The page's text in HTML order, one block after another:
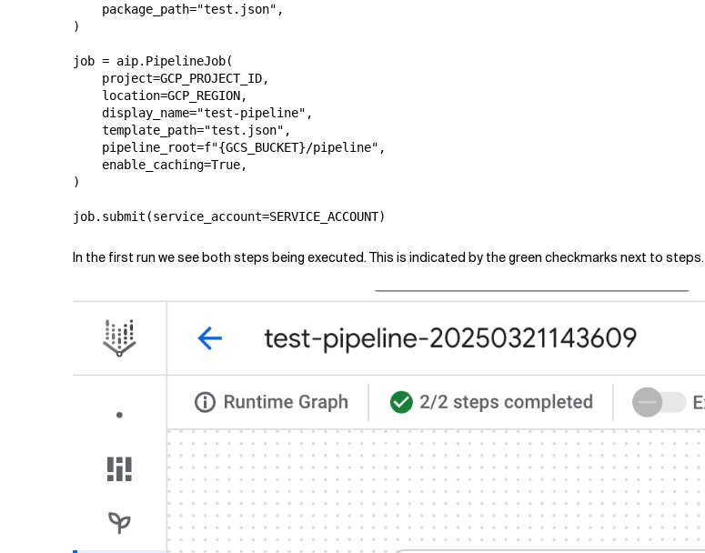
    package_path="test.json",
)
job = aip.PipelineJob(
    project=GCP_PROJECT_ID,
    location=GCP_REGION,
    display_name="test-pipeline",
    template_path="test.json",
    pipeline_root=f"{GCS_BUCKET}/pipeline",
    enable_caching=True,
)
In the first run we see both steps being executed. This is indicated by the green checkmarks next to steps.